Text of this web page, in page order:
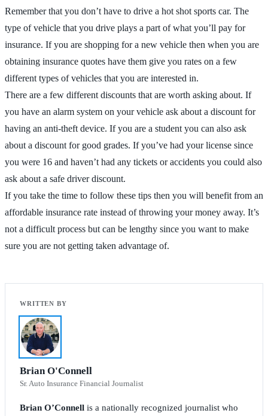
Remember that you don’t have to drive a hot shot sports car. The
type of vehicle that you drive plays a part of what you’ll pay for
insurance. If you are shopping for a new vehicle then when you are
obtaining insurance quotes have them give you rates on a few
different types of vehicles that you are interested in.
There are a few different discounts that are worth asking about. If
you have an alarm system on your vehicle ask about a discount for
having an anti-theft device. If you are a student you can also ask
about a discount for good grades. If you’ve had your license since
you were 16 and haven’t had any tickets or accidents you could also
ask about a safe driver discount.
If you take the time to follow these tips then you will benefit from an
affordable insurance rate instead of throwing your money away. It’s
not a difficult process but can be lengthy since you want to make
sure you are not getting taken advantage of.
Brian O'Connell
Sr. Auto Insurance Financial Journalist
Brian O’Connell is a nationally recognized journalist who